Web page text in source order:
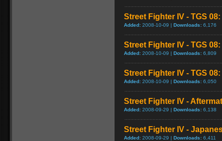
Street Fighter IV - TGS
Added: 2008-10-09 | Downloads: 6,176
Street Fighter IV - TGS
Added: 2008-10-09 | Downloads: 6,809
Street Fighter IV - TGS
Added: 2008-10-09 | Downloads: 6,050
Street Fighter IV -
Added: 2008-09-29 | Downloads: 6,138
Street Fighter IV -
Added: 2008-09-29 | Downloads: 6,411